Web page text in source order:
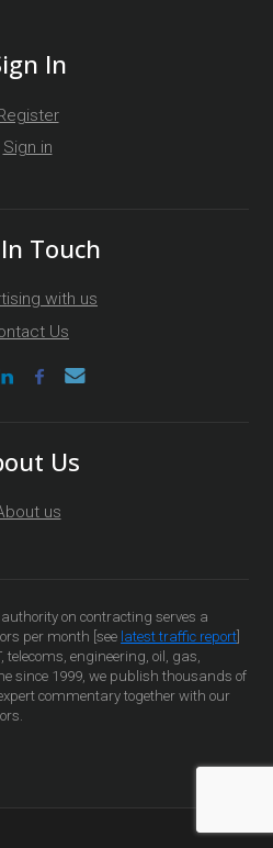
In
Sign in
Touch
with us
Us
Us
us
on contracting serves a
per month [see latest traffic report
engineering, oil, gas,
since 1999, we publish thousands of
commentary together with our